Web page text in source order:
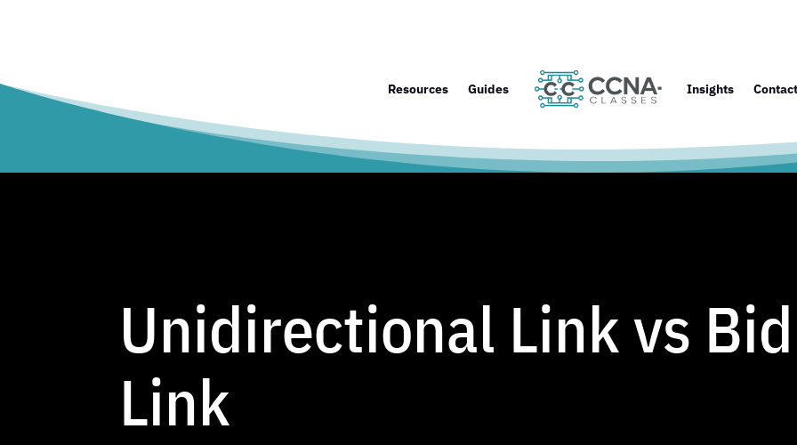
Resources Guides Insights Contact
Unidirectional Link vs
Link